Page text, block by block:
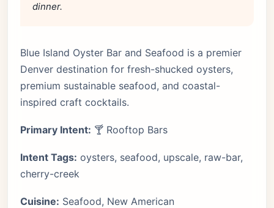
dinner.
Blue Island Oyster Bar and Seafood is a premier
Denver destination for fresh-shucked oysters,
premium sustainable seafood, and coastal-
inspired craft cocktails.
Primary Intent: 🍸 Rooftop Bars
Intent Tags: oysters, seafood, upscale, raw-bar,
cherry-creek
Cuisine: Seafood, New American